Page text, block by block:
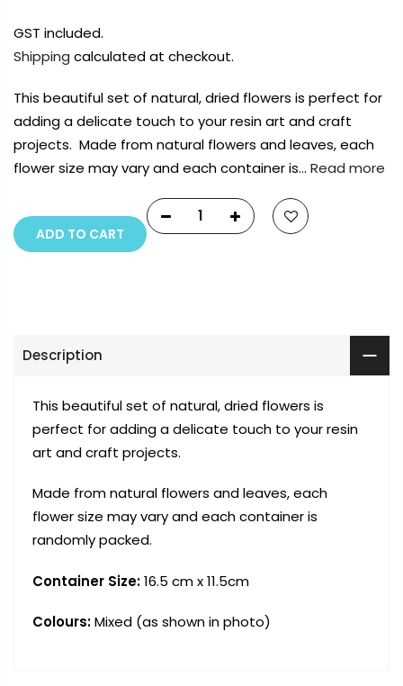
GST included.
Shipping calculated at checkout.
This beautiful set of natural, dried flowers is perfect for
adding a delicate touch to your resin art and craft
projects. Made from natural flowers and leaves, each
flower size may vary and each container is… Read more
ADD TO CART
Description
This beautiful set of natural, dried flowers is
perfect for adding a delicate touch to your resin
art and craft projects.
Made from natural flowers and leaves, each
flower size may vary and each container is
randomly packed.
Container Size:16.5 cm x 11.5cm
Colours:Mixed (as shown in photo)